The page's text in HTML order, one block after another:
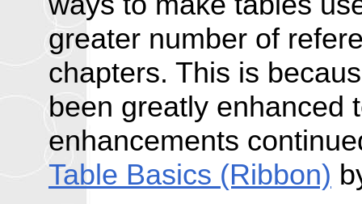
greater number of
chapters. This is
been greatly enhanced
enhancements
Table Basics (Ribbon)